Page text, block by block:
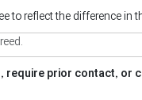
to reflect the difference in
require prior contact, or